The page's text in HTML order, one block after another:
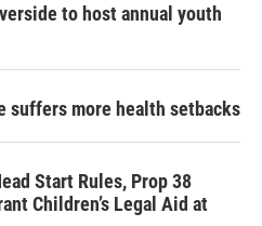
to host annual youth
suffers more health setbacks
Start Rules, Prop 38
Children’s Legal Aid at